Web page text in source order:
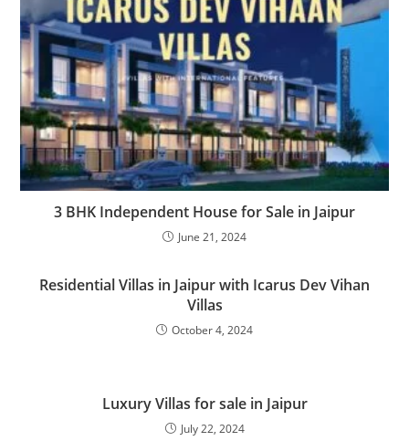
3 BHK Independent House for Sale in Jaipur
June 21, 2024
Residential Villas in Jaipur with Icarus Dev Vihan
Villas
October 4, 2024
Luxury Villas for sale in Jaipur
July 22, 2024